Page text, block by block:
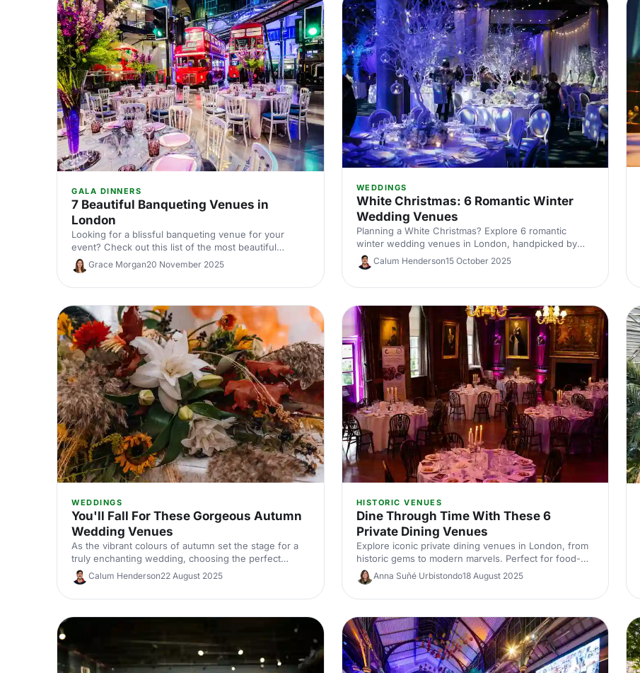
GALA DINNERS
7 Beautiful Banqueting Venues in
London
Looking for a blissful banqueting venue for your
event? Check out this list of the most beautiful
banqueting venues in London and make an
impression on your guests!
Grace Morgan20 November 2025
WEDDINGS
White Christmas: 6 Romantic Winter
Wedding Venues
Planning a White Christmas? Explore 6 romantic
winter wedding venues in London, handpicked by
venue experts. Compare capacities, standout
features and cosy styling ideas to inspire a snow-
Calum Henderson15 October 2025
WEDDINGS
You'll Fall For These Gorgeous Autumn
Wedding Venues
As the vibrant colours of autumn set the stage for a
truly enchanting wedding, choosing the perfect
venue is key to bringing your dream day to life. Let us
do the work, and take a look at these stunning
venues!
Calum Henderson22 August 2025
HISTORIC VENUES
Dine Through Time With These 6
Private Dining Venues
Explore iconic private dining venues in London, from
historic gems to modern marvels. Perfect for food-
loving event bookers, this journey through time offers
unforgettable dining experiences. Discover where to
host your next memorable occasion and make history
Anna Suñé Urbistondo18 August 2025